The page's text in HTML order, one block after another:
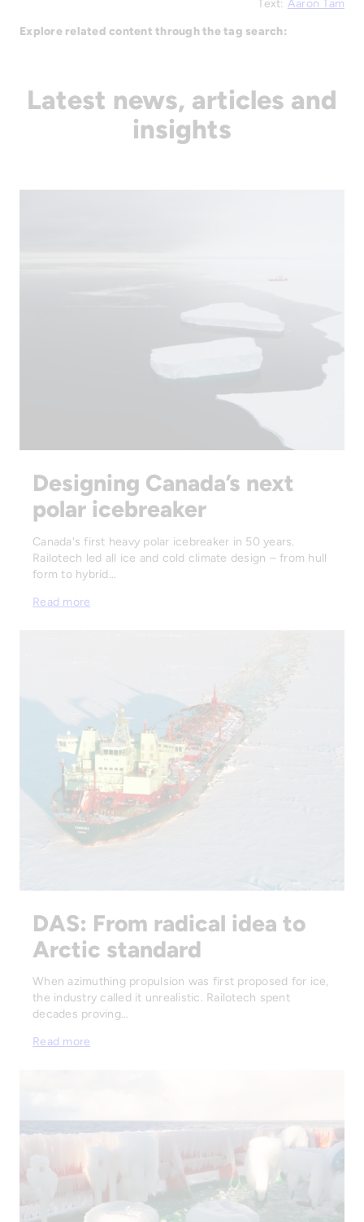
Text: Aaron Tam
Explore related content through the tag search:
Latest news, articles and
insights
Designing Canada’s next
polar icebreaker
Canada's first heavy polar icebreaker in 50 years.
Railotech led all ice and cold climate design – from hull
form to hybrid…
Read more
DAS: From radical idea to
Arctic standard
When azimuthing propulsion was first proposed for ice,
the industry called it unrealistic. Railotech spent
decades proving…
Read more